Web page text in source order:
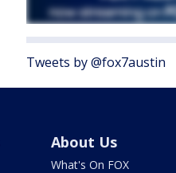
Tweets by @fox7austin
About Us
What's On FOX